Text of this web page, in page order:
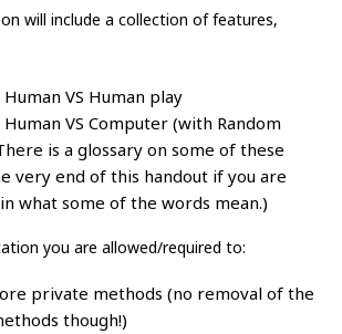
will include a collection of features,
VS Human play
VS Computer (with Random
is a glossary on some of these
very end of this handout if you are
what some of the words mean.)
you are allowed/required to:
private methods (no removal of the
though!)